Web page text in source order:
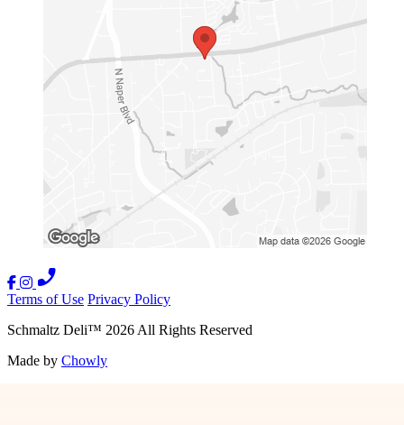
Terms of Use Privacy Policy
Schmaltz Deli™ 2026 All Rights Reserved
Made by Chowly